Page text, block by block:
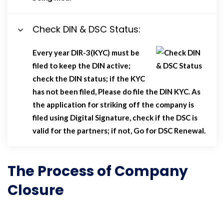
Check DIN & DSC Status:
Every year DIR-3(KYC) must be
filed to keep the DIN active;
check the DIN status; if the KYC
has not been filed, Please do file the DIN KYC. As
the application for striking off the company is
filed using Digital Signature, check if the DSC is
valid for the partners; if not, Go for DSC Renewal.
The Process of Company
Closure